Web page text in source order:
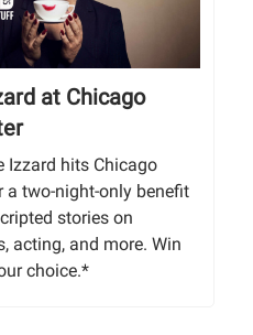
at Chicago
Izzard hits Chicago
a two-night-only benefit
stories on
acting, and more. Win
choice.*